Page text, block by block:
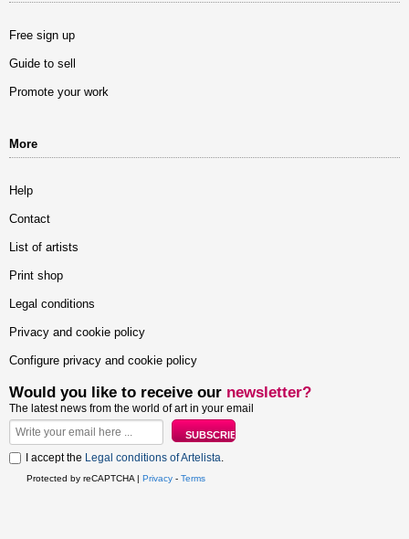
Free sign up
Guide to sell
Promote your work
More
Help
Contact
List of artists
Print shop
Legal conditions
Privacy and cookie policy
Configure privacy and cookie policy
Would you like to receive our newsletter?
The latest news from the world of art in your email
I accept the Legal conditions of Artelista.
Protected by reCAPTCHA | Privacy - Terms